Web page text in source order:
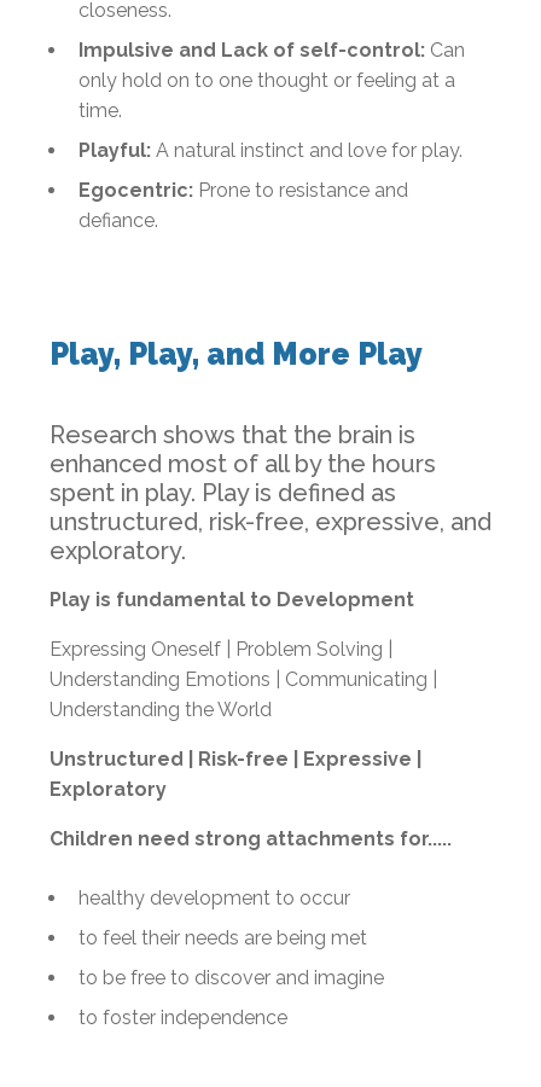
closeness.
Impulsive and Lack of self-control: Can
only hold on to one thought or feeling at a
time.
Playful: A natural instinct and love for play.
Egocentric: Prone to resistance and
defiance.
Play, Play, and More Play
Research shows that the brain is
enhanced most of all by the hours
spent in play. Play is defined as
unstructured, risk-free, expressive, and
exploratory.
Play is fundamental to Development
Expressing Oneself | Problem Solving |
Understanding Emotions | Communicating |
Understanding the World
Unstructured | Risk-free | Expressive |
Exploratory
Children need strong attachments for.....
healthy development to occur
to feel their needs are being met
to be free to discover and imagine
to foster independence